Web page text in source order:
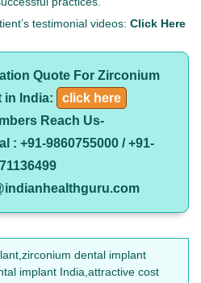
testimonial videos: Click Here
Quote For Zirconium
in India:
click here
Reach Us-
: +91-9860755000 / +91-
dental implant
implant India,attractive cost